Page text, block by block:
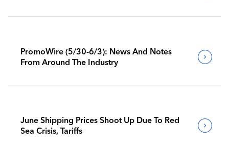
PromoWire (5/30-6/3): News And Notes
From Around The Industry
June Shipping Prices Shoot Up Due To Red
Sea Crisis, Tariffs